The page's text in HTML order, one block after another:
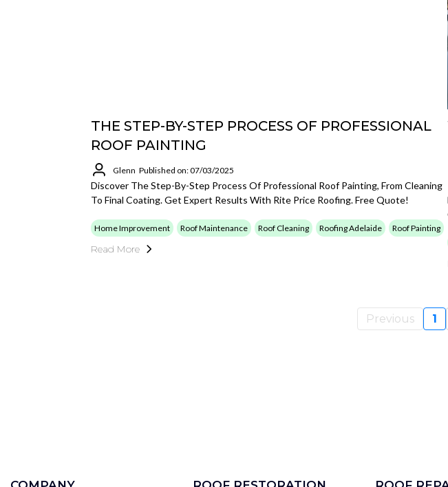
THE STEP-BY-STEP PROCESS OF PROFESSIONAL
ROOF PAINTING
Glenn Published on: 07/03/2025
Discover The Step-By-Step Process Of Professional Roof Painting, From Cleaning
To Final Coating. Get Expert Results With Rite Price Roofing. Free Quote!
Home Improvement Roof Maintenance Roof Cleaning Roofing Adelaide Roof Painting
Read More
Previous 1